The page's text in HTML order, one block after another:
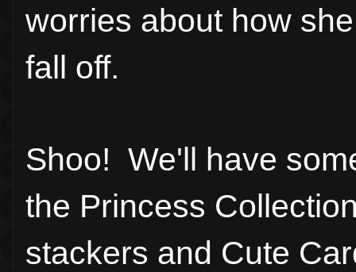
worries about how
fall off.
Shoo! We'll have
the Princess
stackers and Cute